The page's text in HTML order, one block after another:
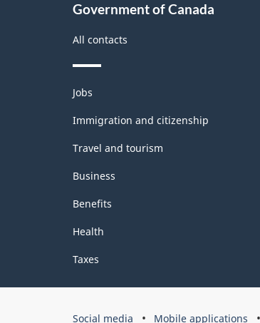
Government of Canada
All contacts
Themes
and
topics
Jobs
Immigration and citizenship
Travel and tourism
Business
Benefits
Health
Taxes
Government
Social media Mobile applications